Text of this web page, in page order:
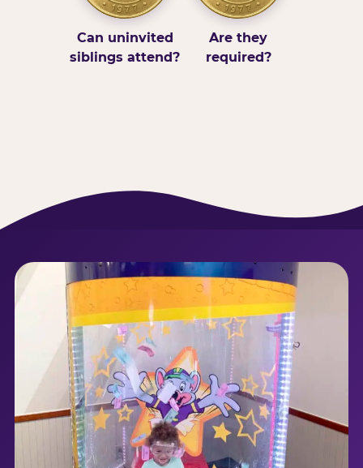
Can uninvited
siblings attend?
Are they
required?